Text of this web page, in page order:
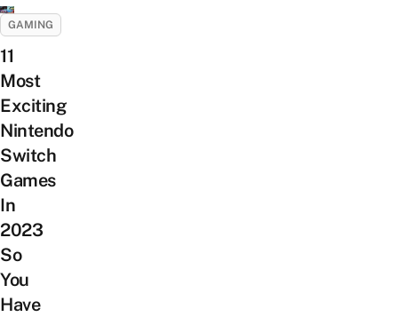
GAMING
11
Most
Exciting
Nintendo
Switch
Games
In
2023
So
You
Have